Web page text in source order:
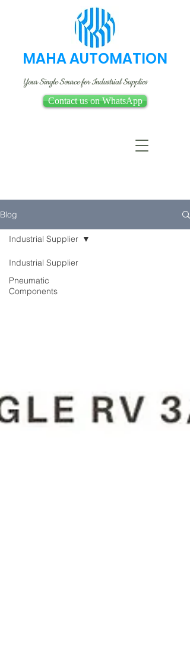
MAHA AUTOMATION
Your Single Source for Industrial Supplies
Contact us on WhatsApp
Blog
Industrial Supplier
Pneumatic
Components
Industrial Supplier